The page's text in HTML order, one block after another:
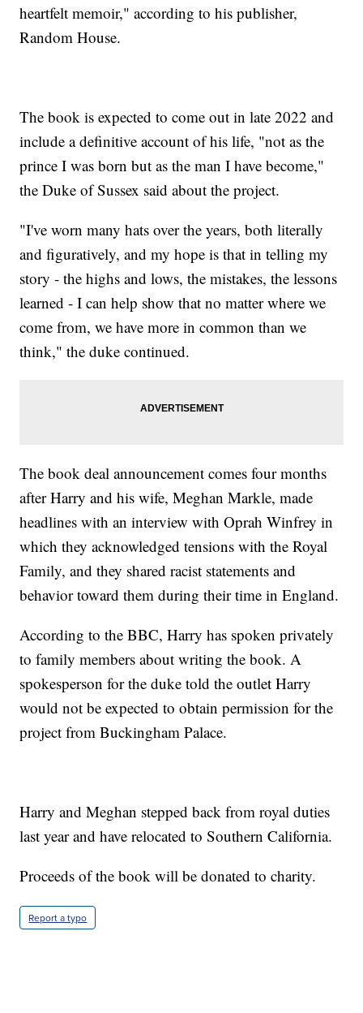
heartfelt memoir," according to his publisher,
Random House.
The book is expected to come out in late 2022 and
include a definitive account of his life, "not as the
prince I was born but as the man I have become,"
the Duke of Sussex said about the project.
"I've worn many hats over the years, both literally
and figuratively, and my hope is that in telling my
story - the highs and lows, the mistakes, the lessons
learned - I can help show that no matter where we
come from, we have more in common than we
think," the duke continued.
The book deal announcement comes four months
after Harry and his wife, Meghan Markle, made
headlines with an interview with Oprah Winfrey in
which they acknowledged tensions with the Royal
Family, and they shared racist statements and
behavior toward them during their time in England.
According to the BBC, Harry has spoken privately
to family members about writing the book. A
spokesperson for the duke told the outlet Harry
would not be expected to obtain permission for the
project from Buckingham Palace.
Harry and Meghan stepped back from royal duties
last year and have relocated to Southern California.
Proceeds of the book will be donated to charity.
Report a typo